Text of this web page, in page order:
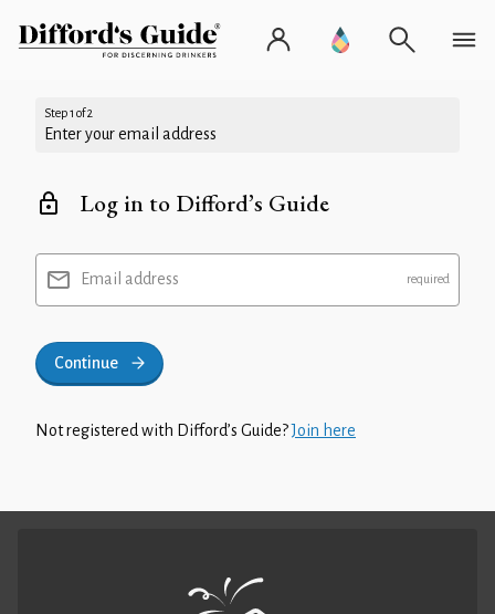
Step 1 of 2
Enter your email address
Log in to Difford’s Guide
Email address
Continue
Not registered with Difford’s Guide?Join here